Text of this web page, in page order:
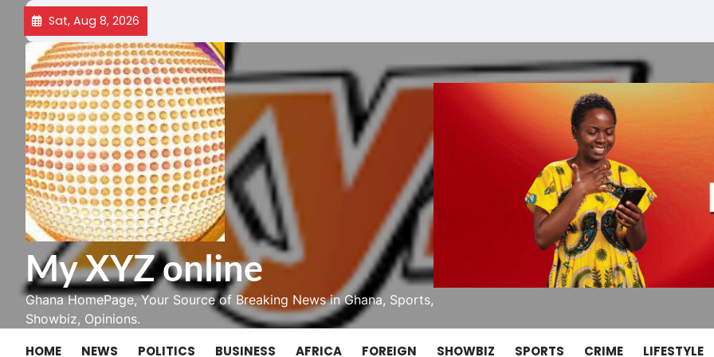
Skip
content
Sat, Aug 8, 2026
My XYZ online
Ghana HomePage, Your Source of Breaking News in Ghana, Sports,
Showbiz, Opinions.
HOME NEWS POLITICS BUSINESS AFRICA FOREIGN SHOWBIZ SPORTS CRIME LIFESTYLE